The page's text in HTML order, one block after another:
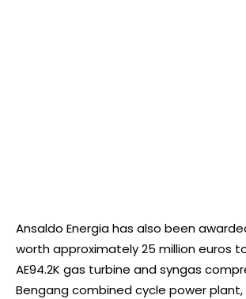
Ansaldo Energia has also been
worth approximately 25 million euros
AE94.2K gas turbine and syngas
Bengang combined cycle power plant,